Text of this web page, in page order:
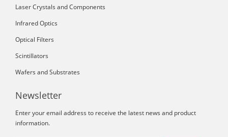
Laser Crystals and Components
Infrared Optics
Optical Filters
Scintillators
Wafers and Substrates
Newsletter
Enter your email address to receive the latest news and product
information.